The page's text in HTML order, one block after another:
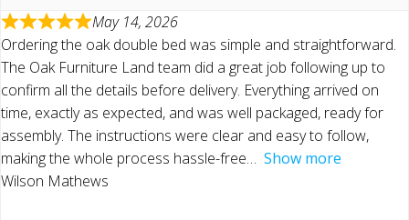
May 14, 2026
Ordering the oak double bed was simple and straightforward.
The Oak Furniture Land team did a great job following up to
confirm all the details before delivery. Everything arrived on
time, exactly as expected, and was well packaged, ready for
assembly. The instructions were clear and easy to follow,
making the whole process hassle-free
Show more
Wilson Mathews